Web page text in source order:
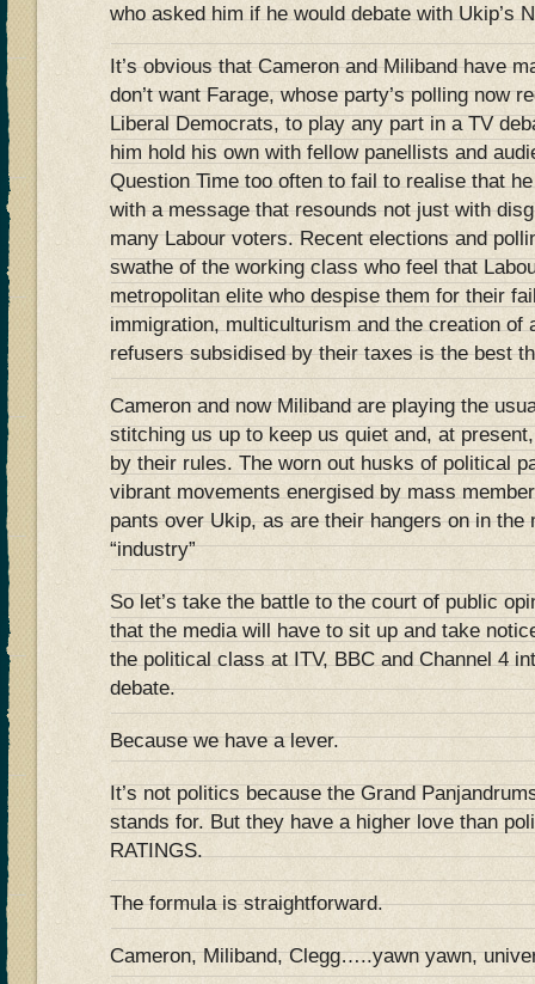
who asked him if he would debate with Ukip’s
It’s obvious that Cameron and Miliband have
don’t want Farage, whose party’s polling now
Liberal Democrats, to play any part in a TV
him hold his own with fellow panellists and
Question Time too often to fail to realise that
with a message that resounds not just with
many Labour voters. Recent elections and
swathe of the working class who feel that
metropolitan elite who despise them for their
immigration, multiculturism and the creation of
refusers subsidised by their taxes is the best
Cameron and now Miliband are playing the
stitching us up to keep us quiet and, at
by their rules. The worn out husks of political
vibrant movements energised by mass
pants over Ukip, as are their hangers on in the
“industry”
So let’s take the battle to the court of public
that the media will have to sit up and take
the political class at ITV, BBC and Channel 4
debate.
Because we have a lever.
It’s not politics because the Grand
stands for. But they have a higher love than
RATINGS.
The formula is straightforward.
Cameron, Miliband, Clegg…..yawn yawn,